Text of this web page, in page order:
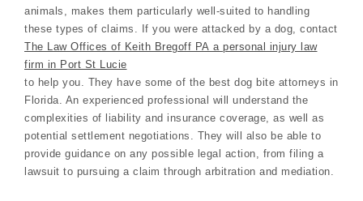
animals, makes them particularly well-suited to handling
these types of claims. If you were attacked by a dog, contact
The Law Offices of Keith Bregoff PA a personal injury law
firm in Port St Lucie
to help you. They have some of the best dog bite attorneys in
Florida. An experienced professional will understand the
complexities of liability and insurance coverage, as well as
potential settlement negotiations. They will also be able to
provide guidance on any possible legal action, from filing a
lawsuit to pursuing a claim through arbitration and mediation.